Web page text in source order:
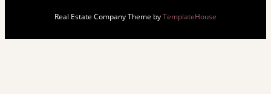
Real Estate Company Theme byTemplateHouse